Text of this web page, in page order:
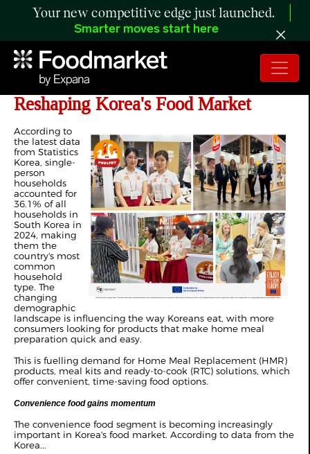
Your new competitive edge just launched.
Smarter moves start here
Single-Person Households Are
Reshaping Korea's Food Market
According to
the latest data
from Statistics
Korea, single-
person
households
accounted for
36.1% of all
households in
South Korea in
2024, making
them the
country's most
common
household
type. The
changing
demographic
landscape is influencing the way Koreans eat, with more
consumers looking for products that make home meal
preparation quick and easy.
This is fuelling demand for Home Meal Replacement (HMR)
products, meal kits and ready-to-cook (RTC) solutions, which
offer convenient, time-saving food options.
Convenience food gains momentum
The convenience food segment is becoming increasingly
important in Korea's food market. According to data from the
Korea...